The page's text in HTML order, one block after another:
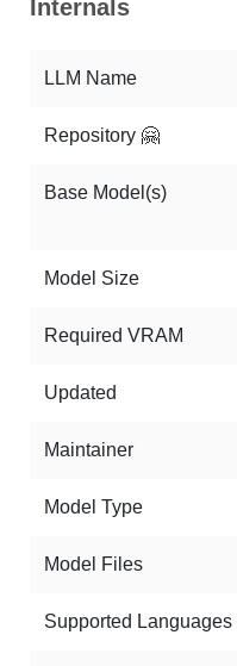
Internals
LLM Name
Repository 🤗
Base Model(s)
Model Size
Required VRAM
Updated
Maintainer
Model Type
Model Files
Supported Languages